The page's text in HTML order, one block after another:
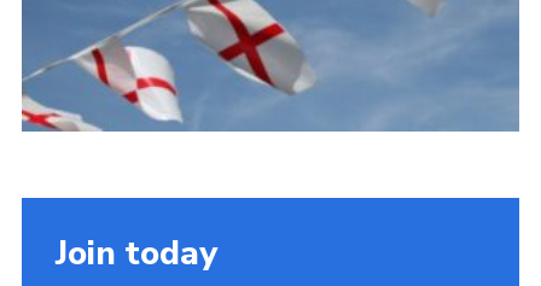
Cookies
Join the Scouts
Shop
Join today